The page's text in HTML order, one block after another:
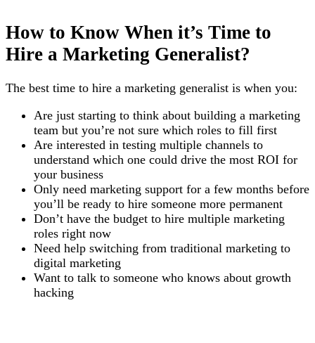
How to Know When it’s Time to
Hire a Marketing Generalist?
The best time to hire a marketing generalist is when you:
Are just starting to think about building a marketing
team but you’re not sure which roles to fill first
Are interested in testing multiple channels to
understand which one could drive the most ROI for
your business
Only need marketing support for a few months before
you’ll be ready to hire someone more permanent
Don’t have the budget to hire multiple marketing
roles right now
Need help switching from traditional marketing to
digital marketing
Want to talk to someone who knows about growth
hacking